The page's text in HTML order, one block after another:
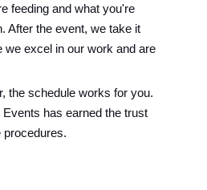
feeding and what you're
After the event, we take it
excel in our work and are
the schedule works for you.
has earned the trust
procedures.